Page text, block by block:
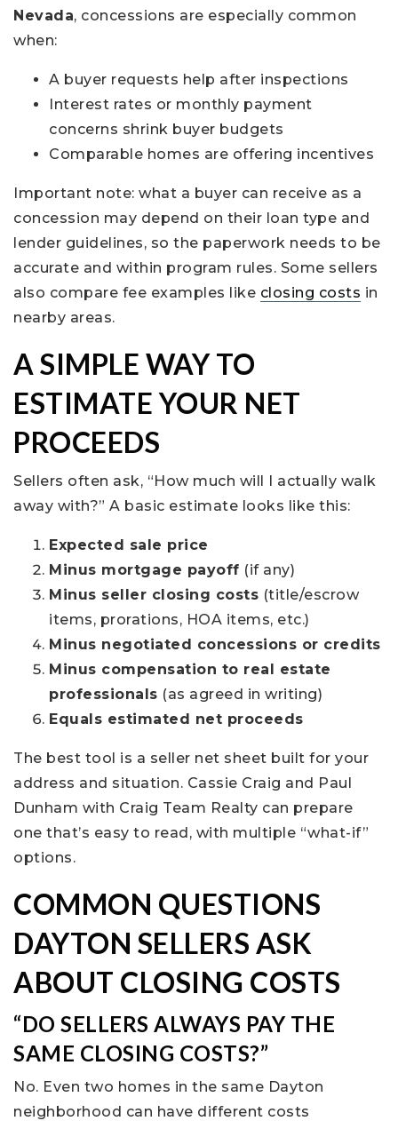
Nevada, concessions are especially common
when:
A buyer requests help after inspections
Interest rates or monthly payment
concerns shrink buyer budgets
Comparable homes are offering incentives
Important note: what a buyer can receive as a
concession may depend on their loan type and
lender guidelines, so the paperwork needs to be
accurate and within program rules. Some sellers
also compare fee examples like closing costs in
nearby areas.
A SIMPLE WAY TO
ESTIMATE YOUR NET
PROCEEDS
Sellers often ask, “How much will I actually walk
away with?” A basic estimate looks like this:
Expected sale price
Minus mortgage payoff (if any)
Minus seller closing costs (title/escrow
items, prorations, HOA items, etc.)
Minus negotiated concessions or credits
Minus compensation to real estate
professionals (as agreed in writing)
Equals estimated net proceeds
The best tool is a seller net sheet built for your
address and situation. Cassie Craig and Paul
Dunham with Craig Team Realty can prepare
one that’s easy to read, with multiple “what-if”
options.
COMMON QUESTIONS
DAYTON SELLERS ASK
ABOUT CLOSING COSTS
“DO SELLERS ALWAYS PAY THE
SAME CLOSING COSTS?”
No. Even two homes in the same Dayton
neighborhood can have different costs